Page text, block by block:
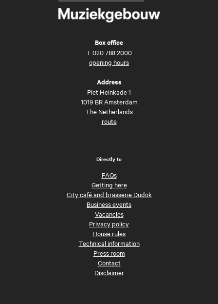
Box office
T 020 788 2000
opening hours
Address
Piet Heinkade 1
1019 BR Amsterdam
The Netherlands
route
Directly to
FAQs
Getting here
City café and brasserie Dudok
Business events
Vacancies
Privacy policy
House rules
Technical information
Press room
Contact
Disclaimer